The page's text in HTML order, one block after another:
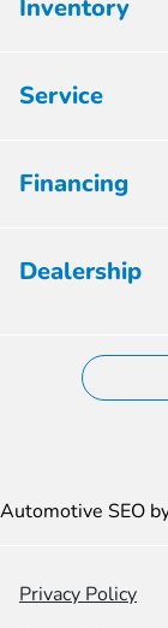
Inventory
Service
Financing
Dealership
Automotive SEO
Privacy Policy